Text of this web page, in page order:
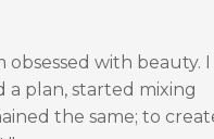
obsessed with beauty.
a plan, started mixing
the same; to